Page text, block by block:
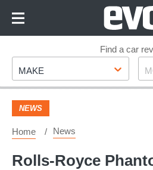
Footer
Find a car
Make
MAKE
NEWS
Home News
Rolls-Royce